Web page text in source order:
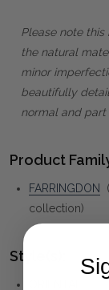
Please note
the natural
minor
beautifully
normal and part
Product
FARRINGDON
collection)
Style(s):